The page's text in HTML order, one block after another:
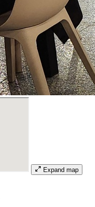
Expand map